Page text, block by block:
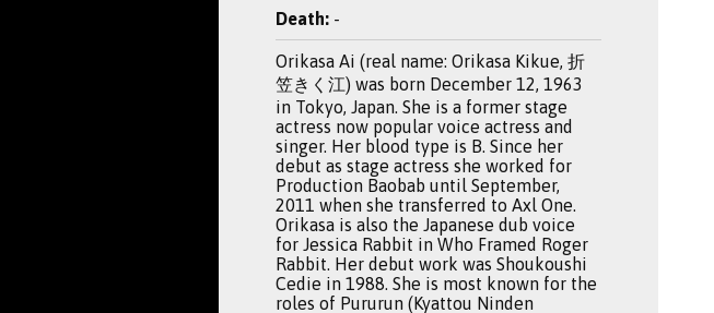
Death: -
Orikasa Ai (real name: Orikasa Kikue, 折
笠きく江) was born December 12, 1963
in Tokyo, Japan. She is a former stage
actress now popular voice actress and
singer. Her blood type is B. Since her
debut as stage actress she worked for
Production Baobab until September,
2011 when she transferred to Axl One.
Orikasa is also the Japanese dub voice
for Jessica Rabbit in Who Framed Roger
Rabbit. Her debut work was Shoukoushi
Cedie in 1988. She is most known for the
roles of Pururun (Kyattou Ninden